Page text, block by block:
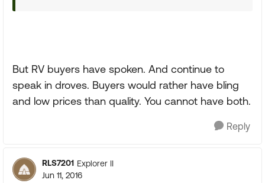
But RV buyers have spoken. And continue to
speak in droves. Buyers would rather have bling
and low prices than quality. You cannot have both.
Reply
RLS7201 Explorer II
Jun 11, 2016